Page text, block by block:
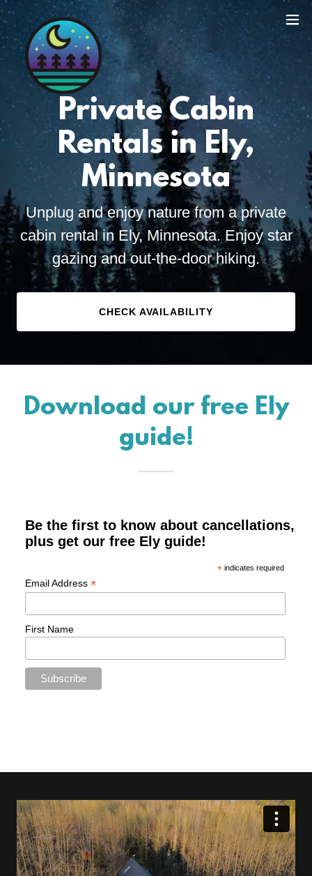
Private Cabin
Rentals in Ely,
Minnesota
Unplug and enjoy nature from a private
cabin rental in Ely, Minnesota. Enjoy star
gazing and out-the-door hiking.
CHECK AVAILABILITY
Download our free Ely
guide!